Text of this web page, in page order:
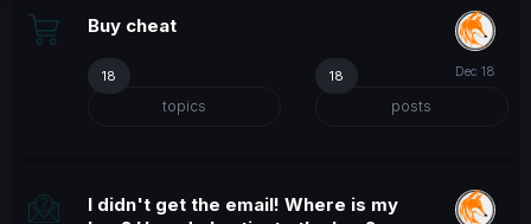
Buy cheat
18
topics
18
posts
I didn't get the email! Where is my